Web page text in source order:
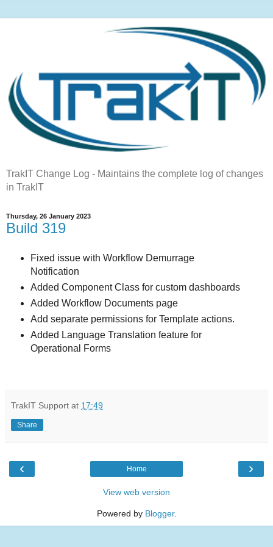
TrakIT Change Log - Maintains the complete log of changes
in TrakIT
Thursday, 26 January 2023
Build 319
Fixed issue with Workflow Demurrage
Notification
Added Component Class for custom dashboards
Added Workflow Documents page
Add separate permissions for Template actions.
Added Language Translation feature for
Operational Forms
TrakIT Support at 17:49
Share
‹ ›
Home
View web version
Powered by Blogger.